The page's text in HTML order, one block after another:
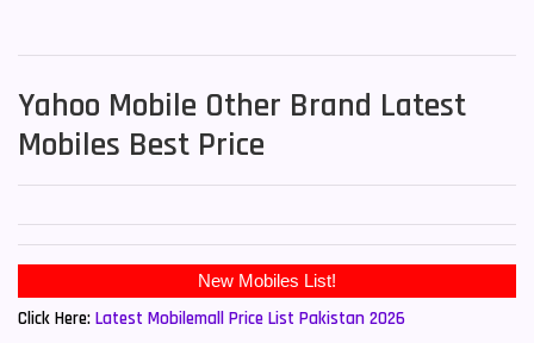
Yahoo Mobile Other Brand Latest
Mobiles Best Price
New Mobiles List!
Click Here: Latest Mobilemall Price List Pakistan 2026